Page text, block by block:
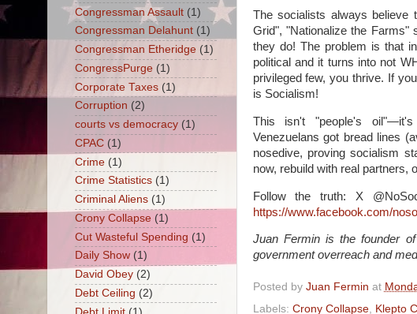
The socialists always believe
Grid", "Nationalize the Farms"
they do! The problem is that
political and it turns into not
privileged few, you thrive. If
is Socialism!
This isn't "people's oil"—it's
Venezuelans got bread lines
nosedive, proving socialism
now, rebuild with real partners,
Follow the truth: X
https://www.facebook.com/
Juan Fermin is the founder
government overreach and
Posted by Juan Fermin at
Labels: Crony Collapse, Klepto
Congressman Assault (1)
Congressman Delahunt (1)
Congressman Etheridge (1)
CongressPurge (1)
Corporate Taxes (1)
Corruption (2)
courts vs democracy (1)
CPAC (1)
Crime (1)
Crime Statistics (1)
Criminal Aliens (1)
Crony Collapse (1)
Cut Wasteful Spending (1)
Daily Show (1)
David Obey (2)
Debt Ceiling (2)